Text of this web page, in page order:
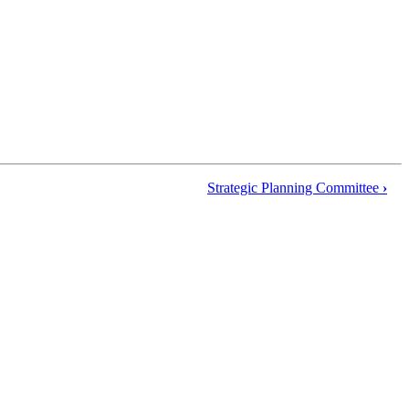
Strategic Planning Committee ›